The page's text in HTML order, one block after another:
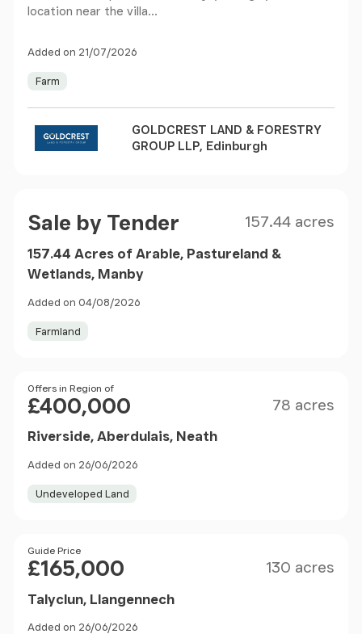
location near the villa...
Added on 21/07/2026
Farm
GOLDCREST LAND & FORESTRY
GROUP LLP, Edinburgh
Sale by Tender 157.44 acres
157.44 Acres of Arable, Pastureland &
Wetlands, Manby
Added on 04/08/2026
Farmland
Price
Offers in Region of
£400,000 78 acres
Riverside, Aberdulais, Neath
Added on 26/06/2026
Undeveloped Land
Price
Guide Price
£165,000 130 acres
Talyclun, Llangennech
Added on 26/06/2026